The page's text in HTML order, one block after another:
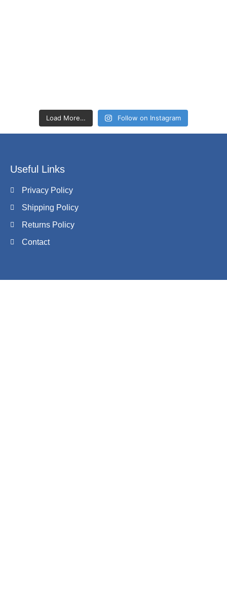
Load More… Follow on Instagram
Useful Links
Privacy Policy
Shipping Policy
Returns Policy
Contact